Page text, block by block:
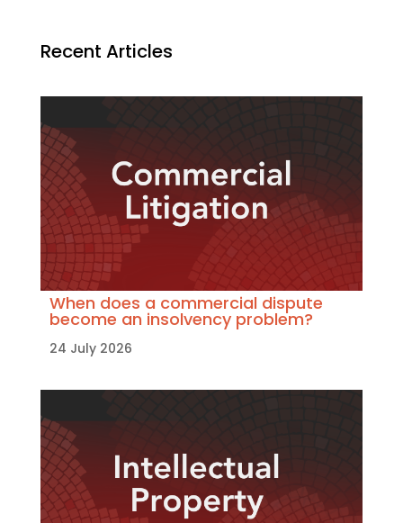
Recent Articles
When does a commercial dispute
become an insolvency problem?
24 July 2026